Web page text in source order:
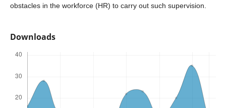
obstacles in the workforce (HR) to carry out such supervision.
Downloads